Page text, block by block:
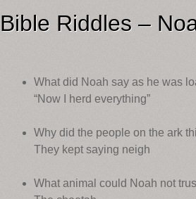
Bible Riddles –
What did Noah say as he was
“Now I herd everything”
Why did the people on the ark
They kept saying neigh
What animal could Noah not